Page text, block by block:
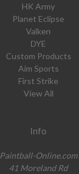
HK Army
Planet Eclipse
Valken
DYE
Custom Products
Aim Sports
First Strike
View All
Info
Paintball-Online.com
41 Moreland Rd